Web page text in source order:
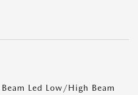
Led Low/High Beam